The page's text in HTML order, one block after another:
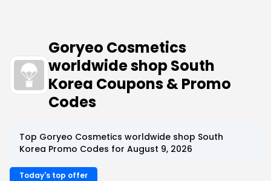
Goryeo Cosmetics
worldwide shop South
Korea Coupons & Promo
Codes
Top Goryeo Cosmetics worldwide shop South
Korea Promo Codes for August 9, 2026
Today's top offer